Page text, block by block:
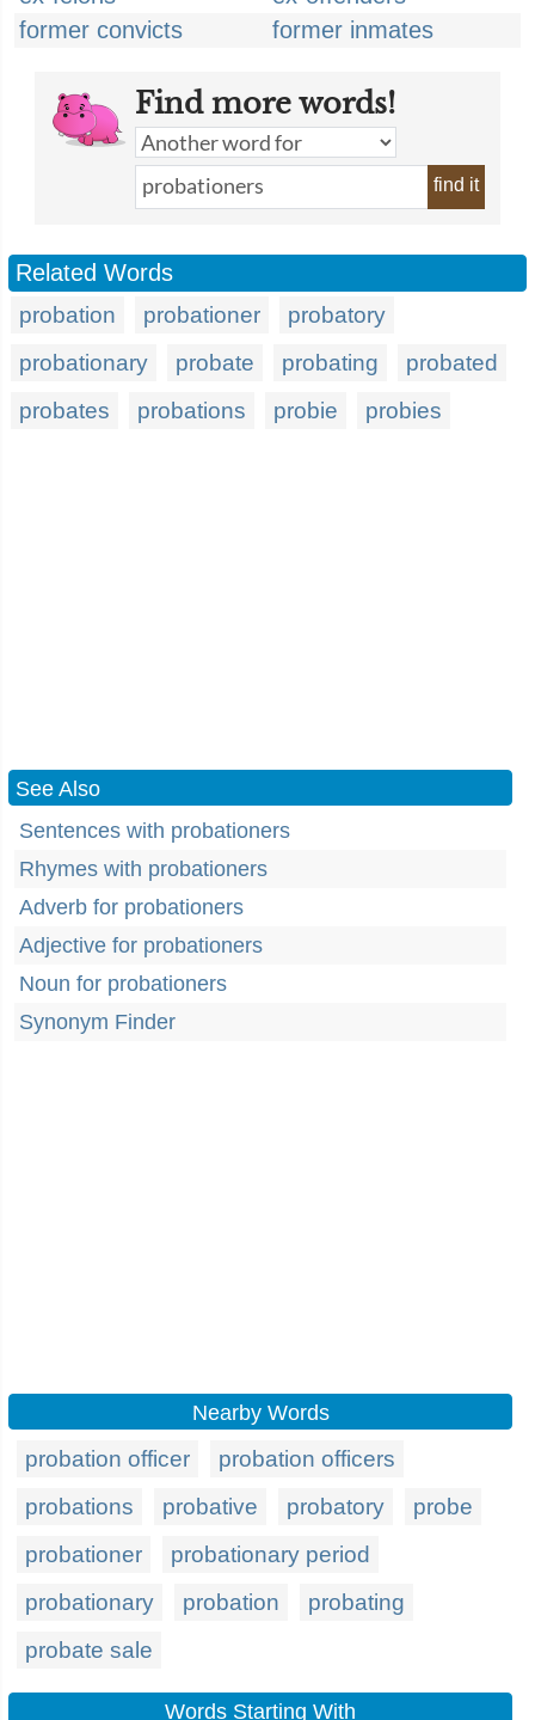
former convicts
former inmates
Find more words!
find it
Related Words
probation probationer
probatory
probationary
probate probating
probated
probates
probations probie probies
See Also
Sentences with probationers
Rhymes with probationers
Adverb for probationers
Adjective for probationers
Noun for probationers
Synonym Finder
Nearby Words
probation officer
probation officers
probations
probative probatory
probe
probationer
probationary period
probationary
probation
probating
probate sale
Words Starting With